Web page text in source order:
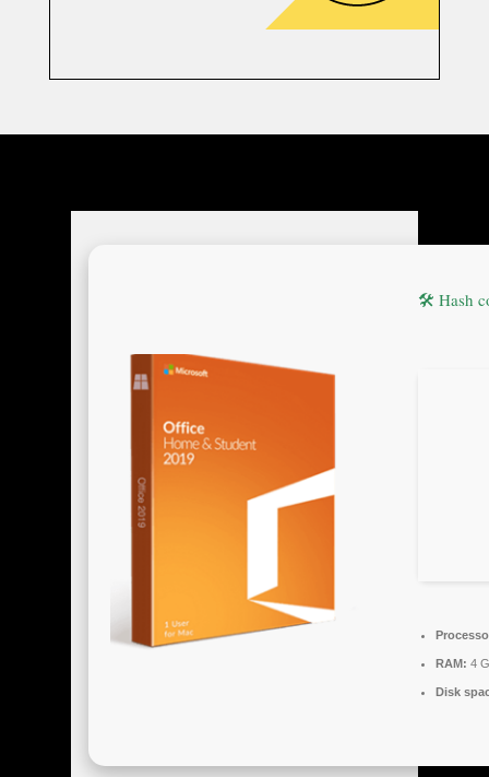
🛠 Hash
RAM: 4
Disk